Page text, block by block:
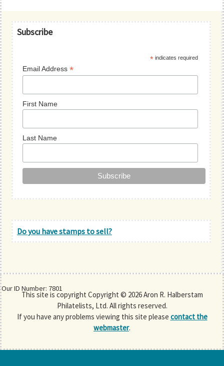
Our ID Number: 7801
Primary
Subscribe
* indicates required
Email Address*
First Name
Last Name
Do you have stamps to sell?
This site is copyright Copyright © 2026 Aron R. Halberstam
Philatelists, Ltd. All rights reserved.
If you have any problems viewing this site please contact the
webmaster.